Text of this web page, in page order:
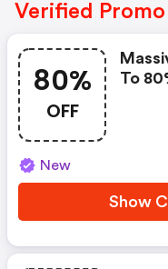
Verified
80%
OFF
To
New
Show